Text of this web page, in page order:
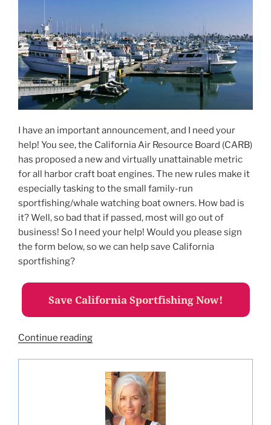
I have an important announcement, and I need your
help! You see, the California Air Resource Board (CARB)
has proposed a new and virtually unattainable metric
for all harbor craft boat engines. The new rules make it
especially tasking to the small family-run
sportfishing/whale watching boat owners. How bad is
it? Well, so bad that if passed, most will go out of
business! So I need your help! Would you please sign
the form below, so we can help save California
sportfishing?
Continue reading“Help
Sportfishing!”